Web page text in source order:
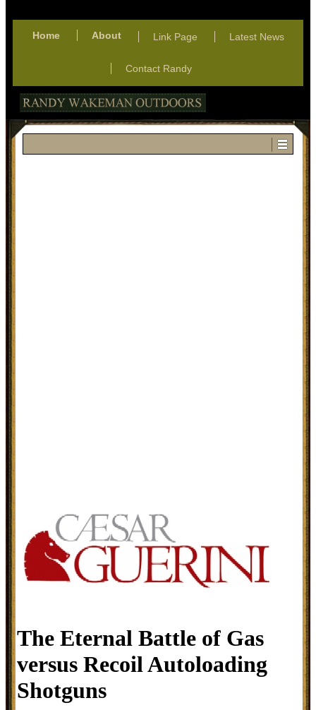
Home About Link Page Latest News
Contact Randy
The Eternal Battle of Gas
versus Recoil Autoloading
Shotguns